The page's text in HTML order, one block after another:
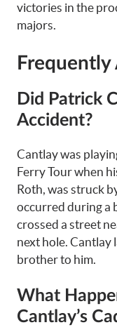
victories in the
majors.
Did Patrick
Accident?
Cantlay was
Ferry Tour when
Roth, was struck
occurred during a
crossed a street
next hole. Cantlay
brother to him.
What
Cantlay’s